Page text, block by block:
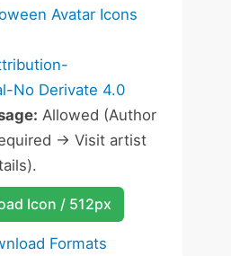
Avatar Icons
No Derivate 4.0
Allowed (Author
-> Visit artist
Icon / 512px
Formats